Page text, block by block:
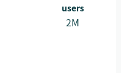
users
2M